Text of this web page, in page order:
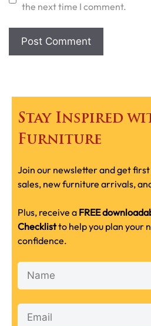
the next time I comment.
Stay Inspired
Furniture
Join our newsletter and get first
sales, new furniture arrivals,
Plus, receive a FREE
Checklistto help you plan your
confidence.